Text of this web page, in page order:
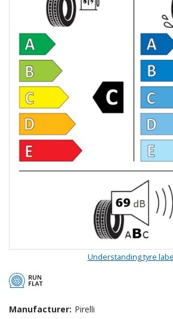
Understanding tyre
Manufacturer: Pirelli